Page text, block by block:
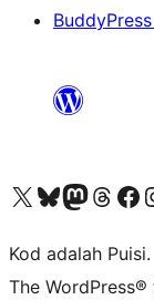
BuddyPress
Visit our X (formerly Twitter) account
Visit our Bluesky account
Visit our Mastodon
Visit ourVisit our
Kod adalah Puisi.
The